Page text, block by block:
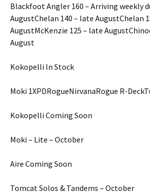
Blackfoot Angler 160 – Arriving weekly
AugustChelan 140 – late AugustChelan
AugustMcKenzie 125 – late
August
Kokopelli In Stock
Moki 1XPDRogueNirvanaRogue R-
Kokopelli Coming Soon
Moki – Lite – October
Aire Coming Soon
Tomcat Solos & Tandems – October